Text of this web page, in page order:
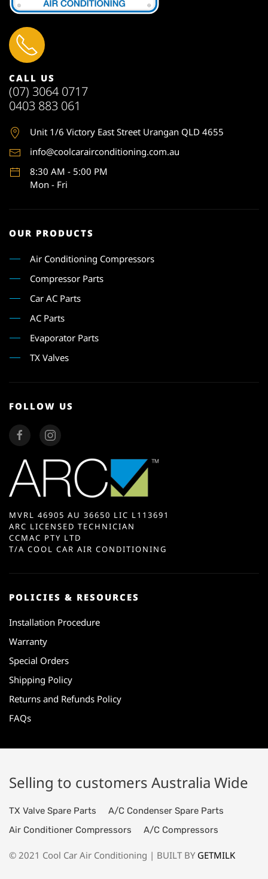
CALL US
(07) 3064 0717
0403 883 061
Unit 1/6 Victory East Street Urangan QLD 4655
info@coolcarairconditioning.com.au
8:30 AM - 5:00 PM
Mon - Fri
OUR PRODUCTS
Air Conditioning Compressors
Compressor Parts
Car AC Parts
AC Parts
Evaporator Parts
TX Valves
FOLLOW US
MVRL 46905 AU 36650 LIC L113691
ARC LICENSED TECHNICIAN
CCMAC PTY LTD
T/A COOL CAR AIR CONDITIONING
POLICIES & RESOURCES
Installation Procedure
Warranty
Special Orders
Shipping Policy
Returns and Refunds Policy
FAQs
Selling to customers Australia Wide
TX Valve Spare Parts
A/C Condenser Spare Parts
Air Conditioner Compressors
A/C Compressors
© 2021 Cool Car Air Conditioning | BUILT BY GETMILK